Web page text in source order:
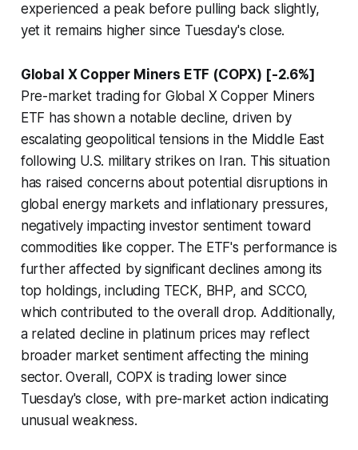
experienced a peak before pulling back slightly,
yet it remains higher since Tuesday's close.
Global X Copper Miners ETF (COPX) [-2.6%]
Pre-market trading for Global X Copper Miners
ETF has shown a notable decline, driven by
escalating geopolitical tensions in the Middle East
following U.S. military strikes on Iran. This situation
has raised concerns about potential disruptions in
global energy markets and inflationary pressures,
negatively impacting investor sentiment toward
commodities like copper. The ETF's performance is
further affected by significant declines among its
top holdings, including TECK, BHP, and SCCO,
which contributed to the overall drop. Additionally,
a related decline in platinum prices may reflect
broader market sentiment affecting the mining
sector. Overall, COPX is trading lower since
Tuesday's close, with pre-market action indicating
unusual weakness.